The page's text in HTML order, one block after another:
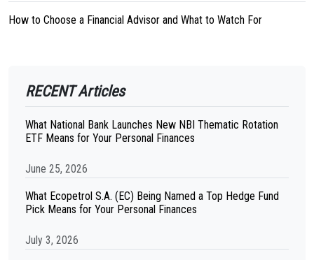
How to Choose a Financial Advisor and What to Watch For
RECENT Articles
What National Bank Launches New NBI Thematic Rotation
ETF Means for Your Personal Finances
June 25, 2026
What Ecopetrol S.A. (EC) Being Named a Top Hedge Fund
Pick Means for Your Personal Finances
July 3, 2026